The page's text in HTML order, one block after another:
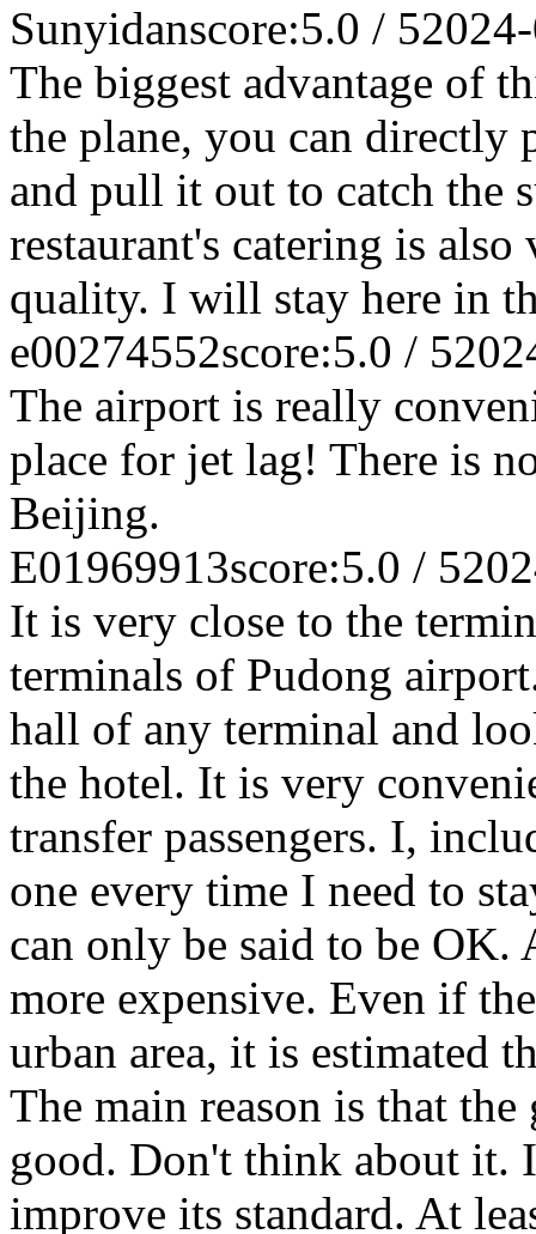
Sunyidanscore:5.0 / 5
The biggest advantage of
the plane, you can directly
and pull it out to catch the
restaurant's catering is
quality. I will stay here in
e00274552score:5.0 / 5
The airport is really
place for jet lag! There is
Beijing.
E01969913score:5.0 / 5
It is very close to the
terminals of Pudong
hall of any terminal and
the hotel. It is very
transfer passengers. I,
one every time I need to
can only be said to be OK.
more expensive. Even if
urban area, it is estimated
The main reason is that
good. Don't think about it.
improve its standard. At